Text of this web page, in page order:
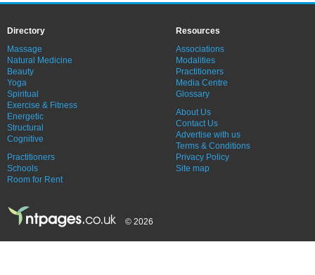
Directory
Massage
Natural Medicine
Beauty
Yoga
Spiritual
Exercise & Fitness
Energetic
Structural
Cognitive
Practitioners
Schools
Room for Rent
Resources
Associations
Modalities
Practitioners
Media Centre
Glossary
About Us
Contact Us
Advertise with us
Terms & Conditions
Privacy Policy
Site map
© 2026